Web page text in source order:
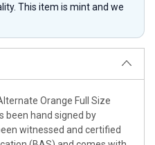
This item is mint and we
Orange Full Size
been hand signed by
witnessed and certified